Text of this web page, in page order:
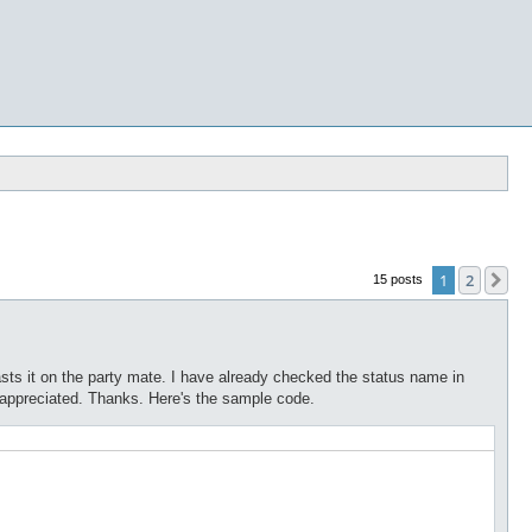
15 posts
1 2
it on the party mate. I have already checked the status name in
Thanks. Here's the sample code.